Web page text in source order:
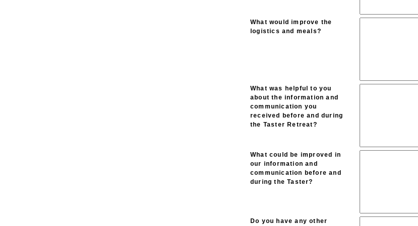
What would improve the
logistics and meals?
What was helpful to you
about the information and
communication you
received before and during
the Taster Retreat?
What could be improved in
our information and
communication before and
during the Taster?
Do you have any other